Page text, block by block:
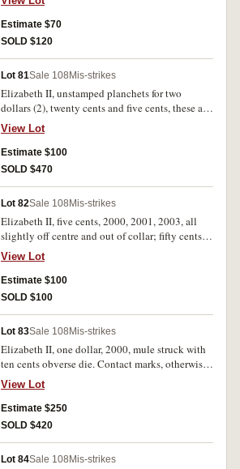
Extremely fine - uncirculated. (6)
Estimate $70
SOLD $120
Lot 81Sale 108 Mis-strikes
Elizabeth II, unstamped planchets for two
dollars (2), twenty cents and five cents, these all
rimmed, also duodecagonal fifty cents, rimmed
blank for New Zealand two dollars and rimless
blank for a token. As made, extremely fine. (7)
View Lot
Estimate $100
SOLD $470
Lot 82Sale 108 Mis-strikes
Elizabeth II, five cents, 2000, 2001, 2003, all
slightly off centre and out of collar; fifty cents,
1988, slipped in collar; one dollar, 2001,
slightly off centre; ten cents, 2007 slipped
collar; twenty cents, 1981, clipped flan; two
dollars, 2000 (tooled, edge split). Fine -
View Lot
Estimate $100
SOLD $100
Lot 83Sale 108 Mis-strikes
Elizabeth II, one dollar, 2000, mule struck with
ten cents obverse die. Contact marks, otherwise
very fine and scarce.
View Lot
Estimate $250
SOLD $420
Lot 84Sale 108 Mis-strikes